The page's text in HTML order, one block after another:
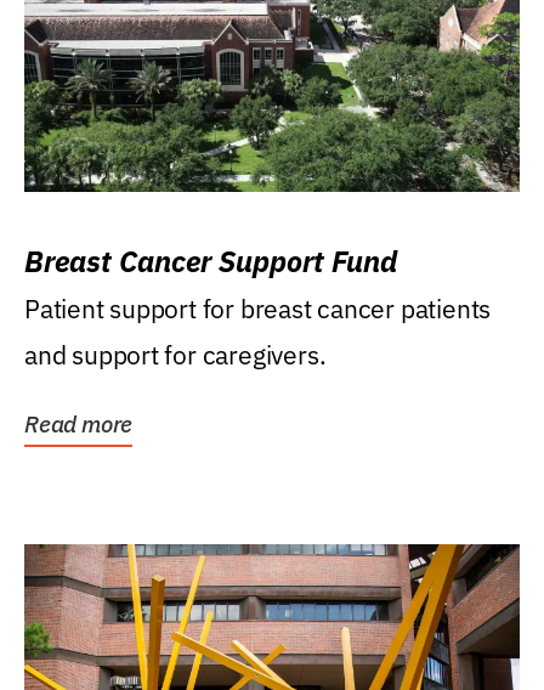
Breast Cancer Support Fund
Patient support for breast cancer patients
and support for caregivers.
Read more